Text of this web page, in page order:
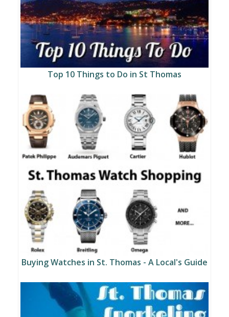
Top 10 Things to Do in St Thomas
Buying Watches in St. Thomas - A Local's Guide